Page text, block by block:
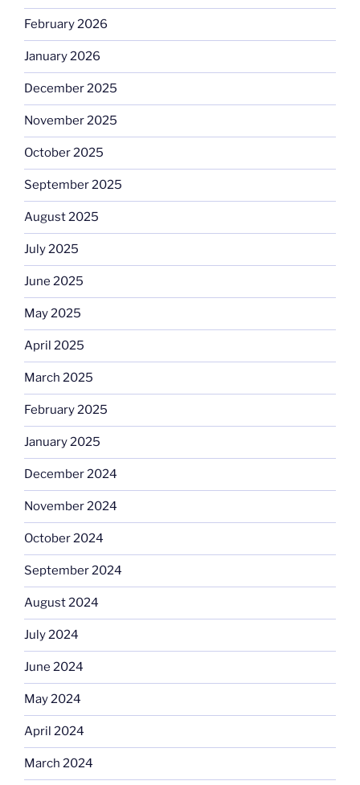
February 2026
January 2026
December 2025
November 2025
October 2025
September 2025
August 2025
July 2025
June 2025
May 2025
April 2025
March 2025
February 2025
January 2025
December 2024
November 2024
October 2024
September 2024
August 2024
July 2024
June 2024
May 2024
April 2024
March 2024